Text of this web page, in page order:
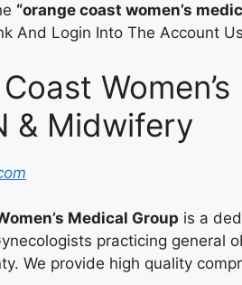
“orange coast women’s
And Login Into The Account
Women’s
& Midwifery
Medical Group is a
practicing general
We provide high quality